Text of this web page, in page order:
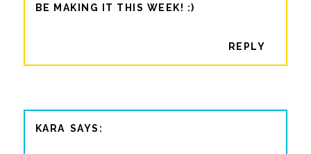
BE MAKING IT THIS WEEK! :)
REPLY
KARA